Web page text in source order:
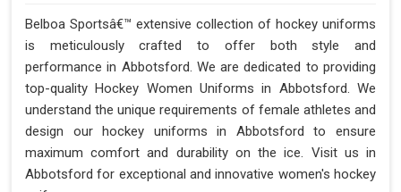
Belboa Sportsâ€™ extensive collection of hockey uniforms
is meticulously crafted to offer both style and
performance in Abbotsford. We are dedicated to providing
top-quality Hockey Women Uniforms in Abbotsford. We
understand the unique requirements of female athletes and
design our hockey uniforms in Abbotsford to ensure
maximum comfort and durability on the ice. Visit us in
Abbotsford for exceptional and innovative women's hockey